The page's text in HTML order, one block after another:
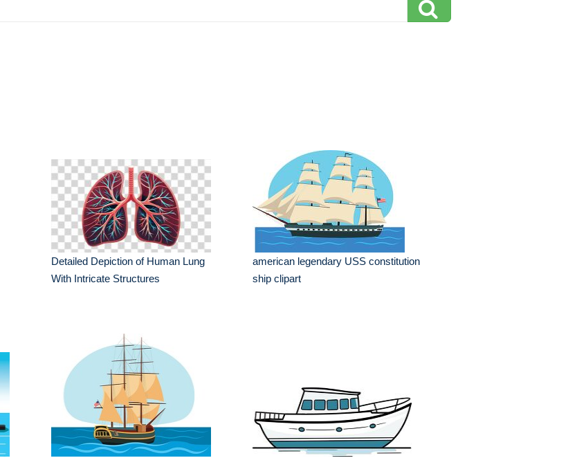
Detailed Depiction of Human Lung
With Intricate Structures
american legendary USS constitution
ship clipart